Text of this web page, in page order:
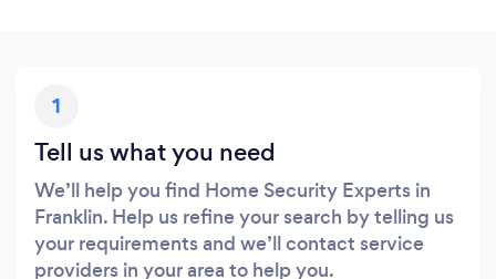
1
Tell us what you need
We’ll help you find Home Security Experts in
Franklin. Help us refine your search by telling us
your requirements and we’ll contact service
providers in your area to help you.